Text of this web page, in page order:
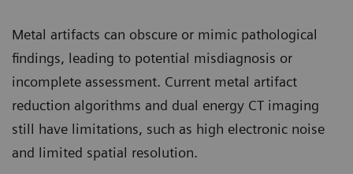
Metal artifacts can obscure or mimic pathological
findings, leading to potential misdiagnosis or
incomplete assessment. Current metal artifact
reduction algorithms and dual energy CT imaging
still have limitations, such as high electronic noise
and limited spatial resolution.